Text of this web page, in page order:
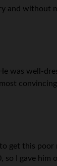
and without
was well-
get this
I gave